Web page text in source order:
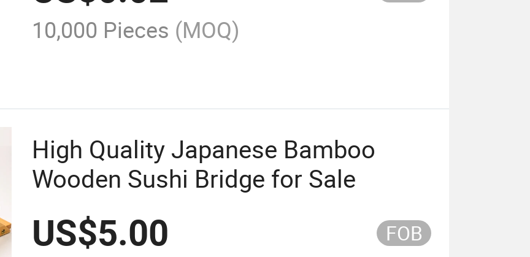
10,000 Pieces (MOQ)
High Quality Japanese Bamboo
Wooden Sushi Bridge for Sale
US$5.00 FOB